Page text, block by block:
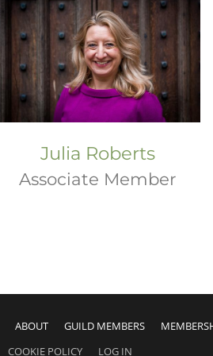
Julia Roberts
Associate Member
ABOUT GUILD MEMBERS
COOKIE POLICY LOG IN